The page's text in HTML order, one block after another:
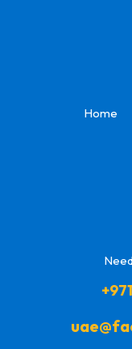
Home